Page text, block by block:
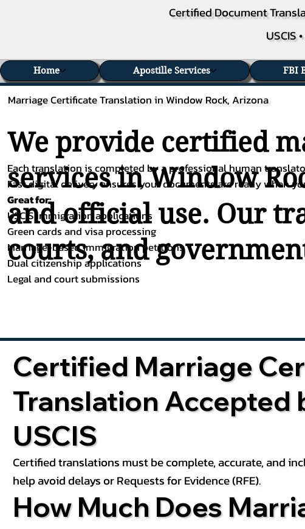
Certified Document
USCIS
Marriage Certificate Translation in Window Rock, Arizona
We provide certified
services in Window
and official use. Our
courts, and
Each translation is completed by a professional human
Fast digital delivery ensures your documents are ready when
Great for:
USCIS immigration applications
Green cards and visa processing
Marriage-based immigration petitions
Dual citizenship applications
Legal and court submissions
Certified Marriage
Translation Accepted
USCIS
Certified translations must be complete, accurate, and
help avoid delays or Requests for Evidence (RFE).
How Much Does
Home Apostille Services FBI